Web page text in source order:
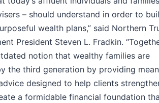
– should understand in order to
wealth plans,” said Northern
President Steven L. Fradkin.
notion that wealthy families are
the third generation by providing
designed to help clients
a formidable financial foundation